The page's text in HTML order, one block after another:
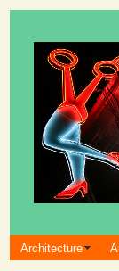
Architecture